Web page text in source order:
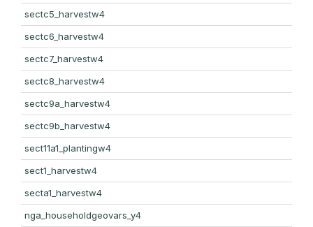
sectc5_harvestw4
sectc6_harvestw4
sectc7_harvestw4
sectc8_harvestw4
sectc9a_harvestw4
sectc9b_harvestw4
sect11a1_plantingw4
sect1_harvestw4
secta1_harvestw4
nga_householdgeovars_y4